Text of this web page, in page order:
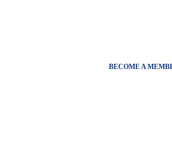
BECOME A